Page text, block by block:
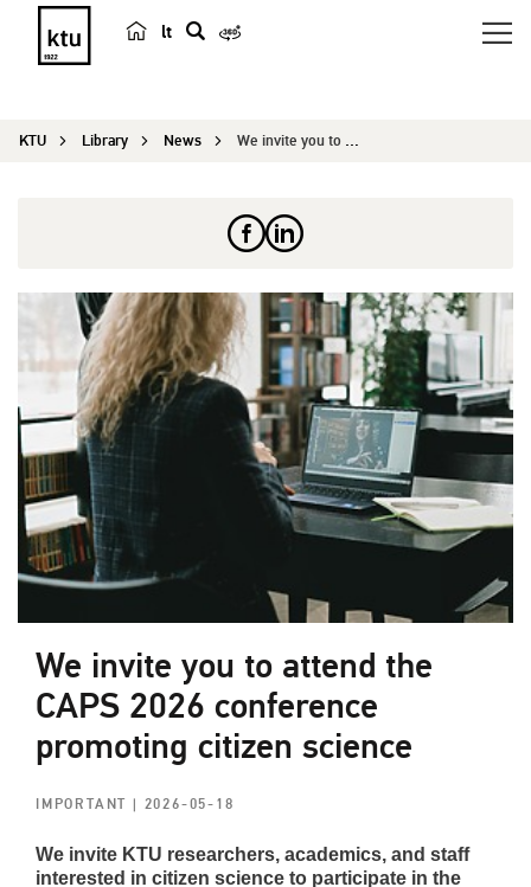
lt
r
KTU Library News We invite you to attend the CAPS 2026 conference...
We invite you to attend the
CAPS 2026 conference
promoting citizen science
IMPORTANT| 2026-05-18
We invite KTU researchers, academics, and staff
interested in citizen science to participate in the